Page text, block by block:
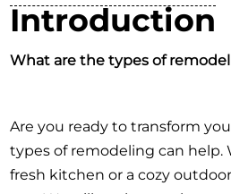
Introduction
What are the types of
Are you ready to transform
types of remodeling can help.
fresh kitchen or a cozy